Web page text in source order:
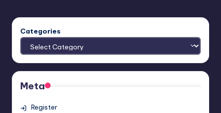
Categories
Meta
Register